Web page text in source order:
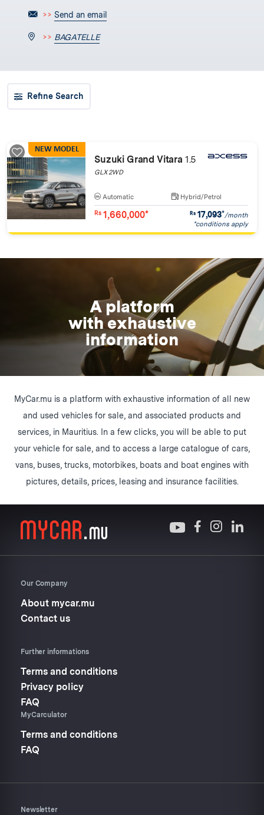
>> Send an email
>> BAGATELLE
Refine Search
NEW MODEL
Suzuki Grand Vitara 1.5
GLX 2WD
Automatic Hybrid/Petrol
Rs 1,660,000* Rs 17,093*/month
*conditions apply
A platform
with exhaustive
information
MyCar.mu is a platform with exhaustive information of all new
and used vehicles for sale, and associated products and
services, in Mauritius. In a few clicks, you will be able to put
your vehicle for sale, and to access a large catalogue of cars,
vans, buses, trucks, motorbikes, boats and boat engines with
pictures, details, prices, leasing and insurance facilities.
Our Company
About mycar.mu
Contact us
Further informations
Terms and conditions
Privacy policy
FAQ
MyCarculator
Terms and conditions
FAQ
Newsletter